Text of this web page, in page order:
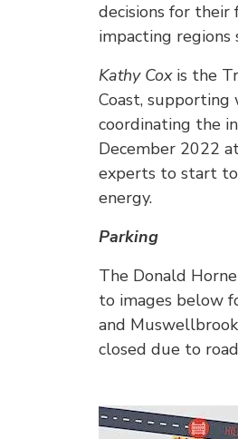
decisions for their
impacting regions
Kathy Coxis the
Coast, supporting
coordinating the
December 2022
experts to start to
energy.
Parking
The Donald
to images below
and
closed due to